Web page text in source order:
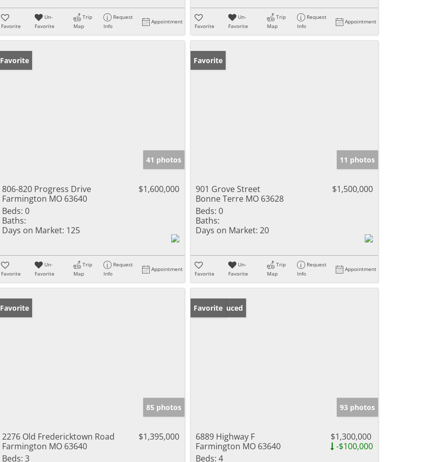
Favorite
Un-
Favorite
Trip
Map
Request
Info
Appointment
Favorite
Un-
Favorite
Trip
Map
Request
Info
Appointment
Favorite
41 photos
806-820 Progress Drive
Farmington MO 63640
$1,600,000
Beds: 0
Baths:
Days on Market: 125
Favorite
Un-
Favorite
Trip
Map
Request
Info
Appointment
Favorite
11 photos
901 Grove Street
Bonne Terre MO 63628
$1,500,000
Beds: 0
Baths:
Days on Market: 20
Favorite
Un-
Favorite
Trip
Map
Request
Info
Appointment
Favorite
85 photos
2276 Old Fredericktown Road
Farmington MO 63640
$1,395,000
Beds: 3
Price Reduced
Favorite
93 photos
6889 Highway F
Farmington MO 63640
$1,300,000
-$100,000
Beds: 4